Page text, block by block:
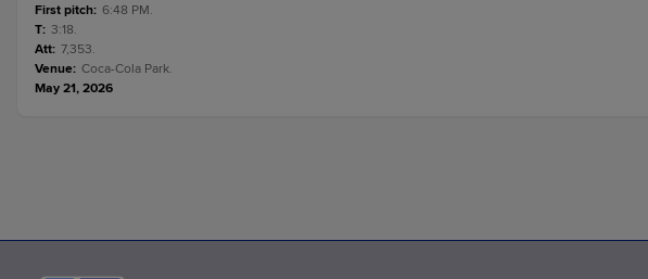
First pitch: 6:48 PM.
T: 3:18.
Att: 7,353.
Venue: Coca-Cola Park.
May 21, 2026